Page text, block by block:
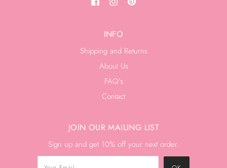
INFO
Shipping and Returns
About Us
FAQ's
Contact
JOIN OUR MAILING LIST
Sign up and get 10% off your next order.